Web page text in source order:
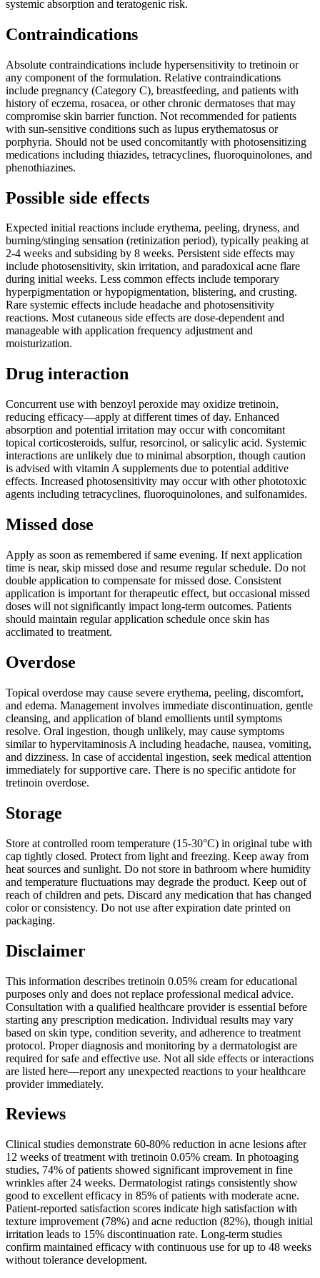
systemic absorption and teratogenic risk.
Contraindications
Absolute contraindications include hypersensitivity to tretinoin or
any component of the formulation. Relative contraindications
include pregnancy (Category C), breastfeeding, and patients with
history of eczema, rosacea, or other chronic dermatoses that may
compromise skin barrier function. Not recommended for patients
with sun-sensitive conditions such as lupus erythematosus or
porphyria. Should not be used concomitantly with photosensitizing
medications including thiazides, tetracyclines, fluoroquinolones, and
phenothiazines.
Possible side effects
Expected initial reactions include erythema, peeling, dryness, and
burning/stinging sensation (retinization period), typically peaking at
2-4 weeks and subsiding by 8 weeks. Persistent side effects may
include photosensitivity, skin irritation, and paradoxical acne flare
during initial weeks. Less common effects include temporary
hyperpigmentation or hypopigmentation, blistering, and crusting.
Rare systemic effects include headache and photosensitivity
reactions. Most cutaneous side effects are dose-dependent and
manageable with application frequency adjustment and
moisturization.
Drug interaction
Concurrent use with benzoyl peroxide may oxidize tretinoin,
reducing efficacy—apply at different times of day. Enhanced
absorption and potential irritation may occur with concomitant
topical corticosteroids, sulfur, resorcinol, or salicylic acid. Systemic
interactions are unlikely due to minimal absorption, though caution
is advised with vitamin A supplements due to potential additive
effects. Increased photosensitivity may occur with other phototoxic
agents including tetracyclines, fluoroquinolones, and sulfonamides.
Missed dose
Apply as soon as remembered if same evening. If next application
time is near, skip missed dose and resume regular schedule. Do not
double application to compensate for missed dose. Consistent
application is important for therapeutic effect, but occasional missed
doses will not significantly impact long-term outcomes. Patients
should maintain regular application schedule once skin has
acclimated to treatment.
Overdose
Topical overdose may cause severe erythema, peeling, discomfort,
and edema. Management involves immediate discontinuation, gentle
cleansing, and application of bland emollients until symptoms
resolve. Oral ingestion, though unlikely, may cause symptoms
similar to hypervitaminosis A including headache, nausea, vomiting,
and dizziness. In case of accidental ingestion, seek medical attention
immediately for supportive care. There is no specific antidote for
tretinoin overdose.
Storage
Store at controlled room temperature (15-30°C) in original tube with
cap tightly closed. Protect from light and freezing. Keep away from
heat sources and sunlight. Do not store in bathroom where humidity
and temperature fluctuations may degrade the product. Keep out of
reach of children and pets. Discard any medication that has changed
color or consistency. Do not use after expiration date printed on
packaging.
Disclaimer
This information describes tretinoin 0.05% cream for educational
purposes only and does not replace professional medical advice.
Consultation with a qualified healthcare provider is essential before
starting any prescription medication. Individual results may vary
based on skin type, condition severity, and adherence to treatment
protocol. Proper diagnosis and monitoring by a dermatologist are
required for safe and effective use. Not all side effects or interactions
are listed here—report any unexpected reactions to your healthcare
provider immediately.
Reviews
Clinical studies demonstrate 60-80% reduction in acne lesions after
12 weeks of treatment with tretinoin 0.05% cream. In photoaging
studies, 74% of patients showed significant improvement in fine
wrinkles after 24 weeks. Dermatologist ratings consistently show
good to excellent efficacy in 85% of patients with moderate acne.
Patient-reported satisfaction scores indicate high satisfaction with
texture improvement (78%) and acne reduction (82%), though initial
irritation leads to 15% discontinuation rate. Long-term studies
confirm maintained efficacy with continuous use for up to 48 weeks
without tolerance development.